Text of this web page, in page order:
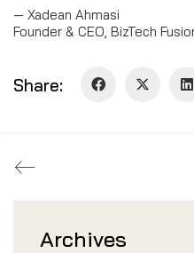
— Xadean Ahmasi
Founder & CEO, BizTech
Share:
Archives